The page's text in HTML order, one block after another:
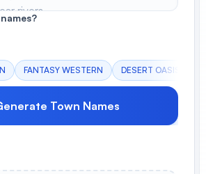
covers
FANTASY WESTERN DESERT OASIS
Town Names